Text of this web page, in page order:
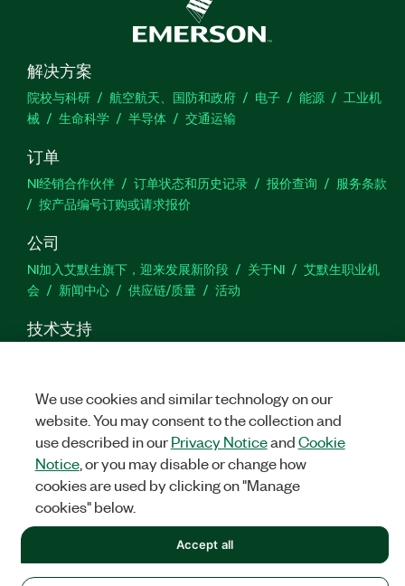
解决方案
院校与科研 航空航天、国防和政府 电子 能源
工业机
械
生命科学 半导体 交通运输
订单
NI经销合作伙伴 订单状态和历史记录 报价查询
服务条款
按产品编号订购或请求报价
公司
NI加入艾默生旗下，迎来发展新阶段 关于NI
艾默生职业机
会
新闻中心 供应链/质量 活动
技术支持
©NATIONAL INSTRUMENTS CORP. 恩艾 (中国) 仪器有限公司 版权所
沪公网安备 31011502018878号
We use cookies and similar technology on our
website. You may consent to the collection and
use described in ourPrivacy NoticeandCookie
Notice, or you may disable or change how
cookies are used by clicking on "Manage
cookies" below.
Accept all